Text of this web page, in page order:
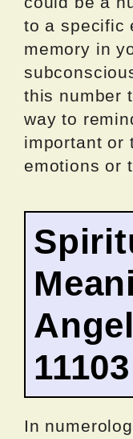
to a specific
memory in
this number
way to
important or
emotions or
11103
In